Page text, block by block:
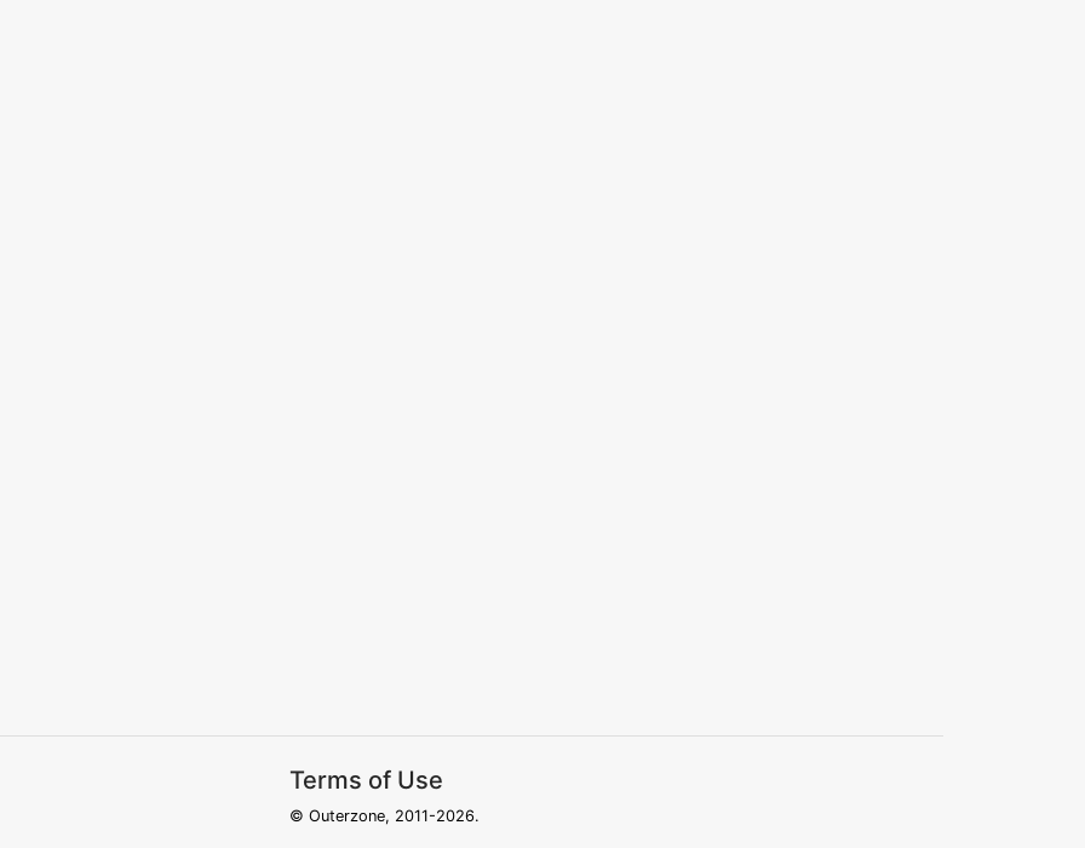
Terms of Use
© Outerzone, 2011-2026.